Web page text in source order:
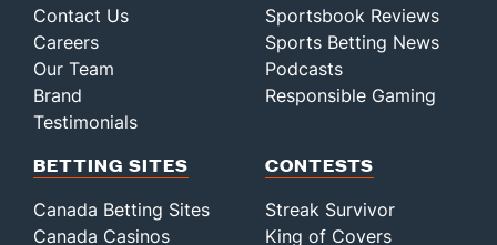
Contact Us
Careers
Our Team
Brand
Testimonials
Sportsbook Reviews
Sports Betting News
Podcasts
Responsible Gaming
BETTING SITES
Canada Betting Sites
Canada Casinos
CONTESTS
Streak Survivor
King of Covers